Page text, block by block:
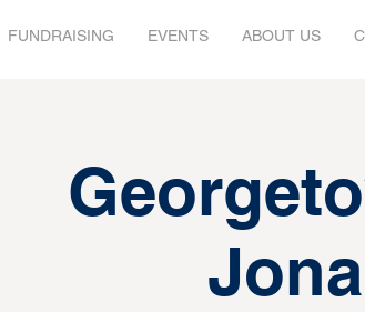
FUNDRAISING EVENTS ABOUT US